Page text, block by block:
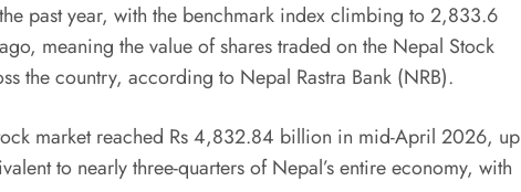
past year, with the benchmark index climbing to 2,833.6
meaning the value of shares traded on the Nepal Stock
the country, according to Nepal Rastra Bank (NRB).
market reached Rs 4,832.84 billion in mid-April 2026, up
to nearly three-quarters of Nepal’s entire economy, with